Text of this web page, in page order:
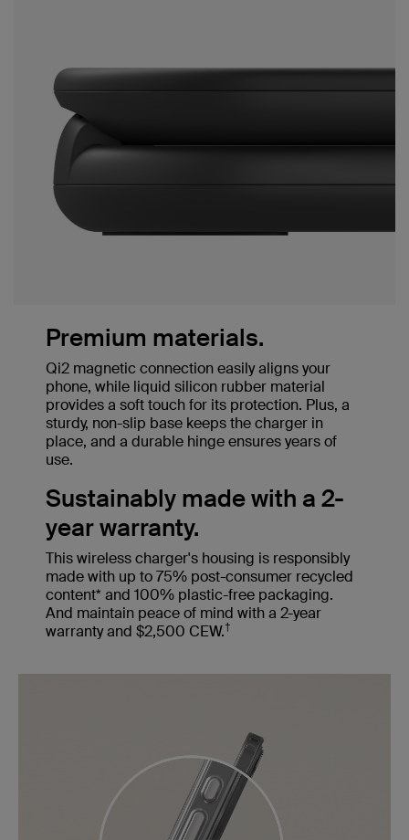
Premium materials.
Qi2 magnetic connection easily aligns your
phone, while liquid silicon rubber material
provides a soft touch for its protection. Plus, a
sturdy, non-slip base keeps the charger in
place, and a durable hinge ensures years of
use.
Sustainably made with a 2-
year warranty.
This wireless charger's housing is responsibly
made with up to 75% post-consumer recycled
content* and 100% plastic-free packaging.
And maintain peace of mind with a 2-year
warranty and $2,500 CEW.†